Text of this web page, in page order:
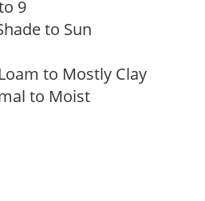
9
to Sun
to Mostly Clay
to Moist